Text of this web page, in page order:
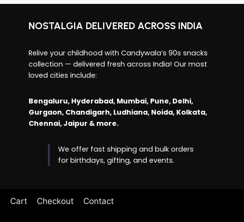
NOSTALGIA DELIVERED ACROSS INDIA
Relive your childhood with Candywala’s 90s snacks
collection — delivered fresh across India! Our most
loved cities include:
Bengaluru, Hyderabad, Mumbai, Pune, Delhi,
Gurgaon, Chandigarh, Ludhiana, Noida, Kolkata,
Chennai, Jaipur & more.
We offer fast shipping and bulk orders
for birthdays, gifting, and events.
Cart Checkout Contact